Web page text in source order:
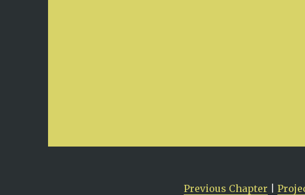
Previous Chapter